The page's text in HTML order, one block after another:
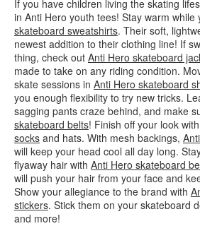
If you have children living the skating
in Anti Hero youth tees! Stay warm while
skateboard sweatshirts. Their soft,
newest addition to their clothing line! If
thing, check out Anti Hero skateboard
made to take on any riding condition.
skate sessions in Anti Hero skateboard
you enough flexibility to try new tricks.
sagging pants craze behind, and make
skateboard belts! Finish off your look with
socks and hats. With mesh backings,
will keep your head cool all day long.
flyaway hair with Anti Hero skateboard
will push your hair from your face and
Show your allegiance to the brand with
stickers. Stick them on your skateboard
and more!